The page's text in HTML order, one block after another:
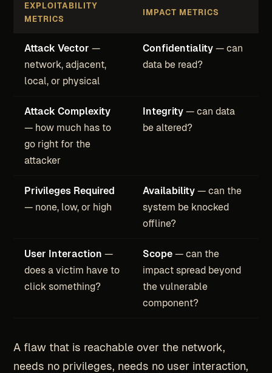
EXPLOITABILITY
METRICS
IMPACT METRICS
Attack Vector —
network, adjacent,
local, or physical
Confidentiality— can
data be read?
Attack Complexity
— how much has to
go right for the
attacker
Integrity— can data
be altered?
Privileges Required
— none, low, or high
Availability— can the
system be knocked
offline?
User Interaction —
does a victim have to
click something?
Scope— can the
impact spread beyond
the vulnerable
component?
A flaw that is reachable over the network,
needs no privileges, needs no user interaction,